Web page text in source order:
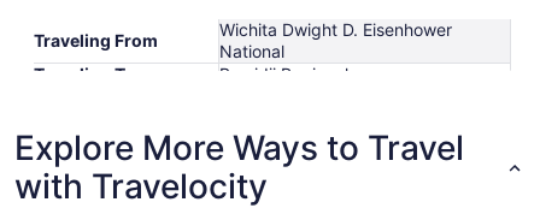
Traveling From
Wichita Dwight D. Eisenhower
National
Traveling To
Bemidji Regional
Time
Latest Departure Time
Lowest Flight Price
Explore More Ways to Travel
with Travelocity